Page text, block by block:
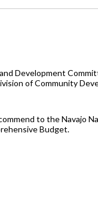
Development
of Community
to the Navajo
Budget.